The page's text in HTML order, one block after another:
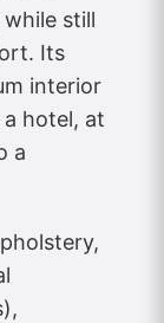
still
Its
interior
hotel, at
a